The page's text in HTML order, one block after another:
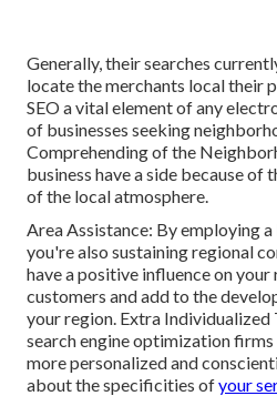
Generally, their searches
locate the merchants local their
SEO a vital element of any
of businesses seeking
Comprehending of the
business have a side because
of the local atmosphere.
Area Assistance: By employing a
you're also sustaining regional
have a positive influence on
customers and add to the
your region. Extra Individualized
search engine optimization
more personalized and
about the specificities ofyour